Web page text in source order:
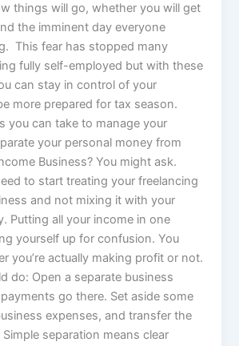
things will go, whether you will get
the imminent day everyone
This fear has stopped many
fully self-employed but with these
can stay in control of your
more prepared for tax season.
you can take to manage your
your personal money from
Business? You might ask.
to start treating your freelancing
and not mixing it with your
Putting all your income in one
yourself up for confusion. You
you’re actually making profit or not.
do: Open a separate business
go there. Set aside some
expenses, and transfer the
separation means clear